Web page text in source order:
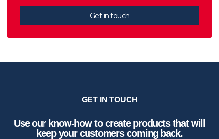
Get in touch
GET IN TOUCH
Use our know-how to create products that will
keep your customers coming back.